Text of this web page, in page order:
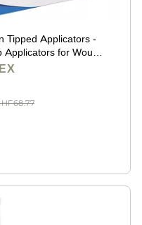
Tipped Applicators -
Applicators for Wound
Cleaning - 1 Box